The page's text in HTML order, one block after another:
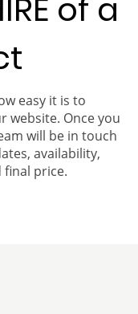
of a
easy it is to
website. Once you
will be in touch
availability,
price.